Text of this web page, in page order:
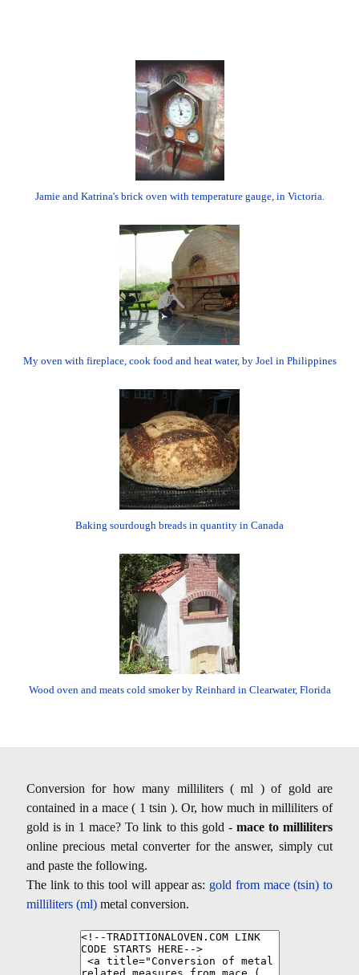
Jamie and Katrina's brick oven with temperature gauge, in Victoria.
My oven with fireplace, cook food and heat water, by Joel in Philippines
Baking sourdough breads in quantity in Canada
Wood oven and meats cold smoker by Reinhard in Clearwater, Florida
Conversion for how many milliliters ( ml ) of gold are
contained in a mace ( 1 tsin ). Or, how much in milliliters of
gold is in 1 mace? To link to this gold - mace to milliliters
online precious metal converter for the answer, simply cut
and paste the following.
The link to this tool will appear as: gold from mace (tsin) to
milliliters (ml) metal conversion.